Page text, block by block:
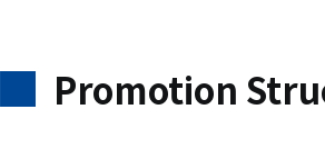
Promotion